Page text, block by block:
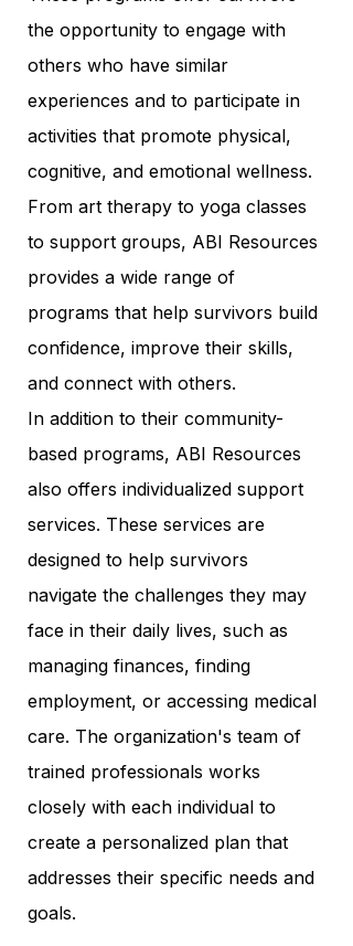
the opportunity to engage with
others who have similar
experiences and to participate in
activities that promote physical,
cognitive, and emotional wellness.
From art therapy to yoga classes
to support groups, ABI Resources
provides a wide range of
programs that help survivors build
confidence, improve their skills,
and connect with others.
In addition to their community-
based programs, ABI Resources
also offers individualized support
services. These services are
designed to help survivors
navigate the challenges they may
face in their daily lives, such as
managing finances, finding
employment, or accessing medical
care. The organization's team of
trained professionals works
closely with each individual to
create a personalized plan that
addresses their specific needs and
goals.